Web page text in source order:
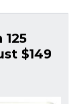
$149